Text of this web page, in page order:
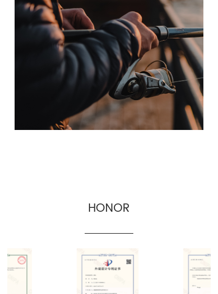
the same time, the product adopts green
environmental protection materials to make
the man-machine interface more friendly.
Based on the principle of quality first and
service first, the company provides OEM and
wholesale services for fishing gear suppliers,
fishing gear e-commerce and cross-border
fishing gear manufacturers.
HONOR